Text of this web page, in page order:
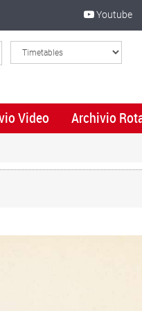
Youtube
Video Archivio